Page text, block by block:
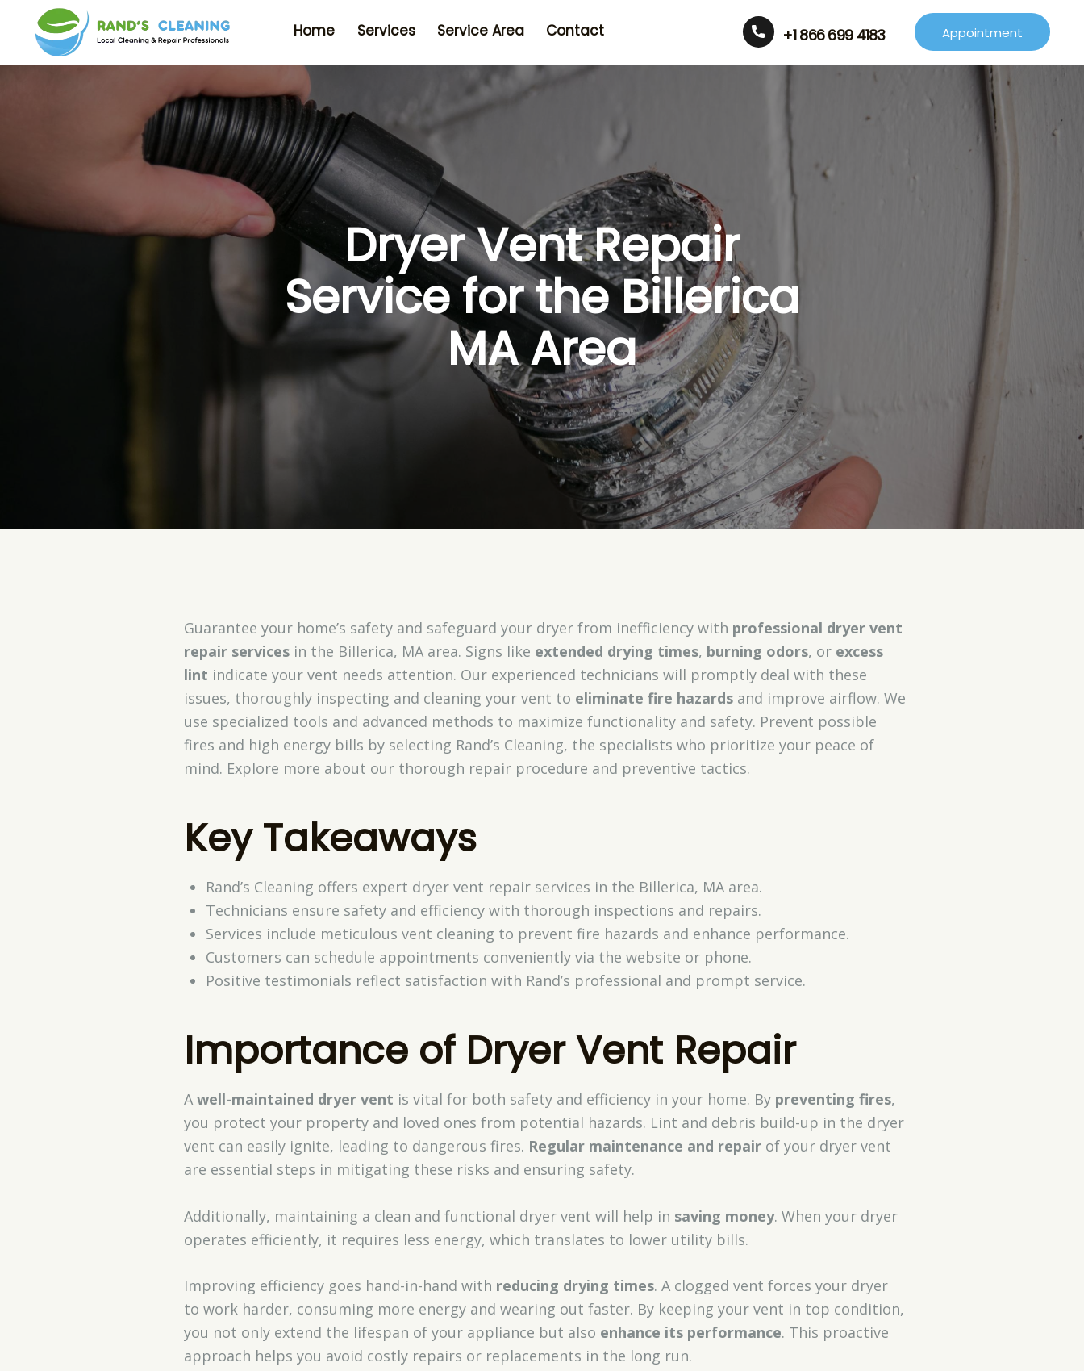
Home Services Service Area Contact +1 866 699 4183 Appointment
Dryer Vent Repair
Service for the Billerica
MA Area
Guarantee your home’s safety and safeguard your dryer from inefficiency with professional dryer vent
repair servicesin the Billerica, MA area. Signs like extended drying times, burning odors, or excess
lint indicate your vent needs attention. Our experienced technicians will promptly deal with these
issues, thoroughly inspecting and cleaning your vent to eliminate fire hazardsand improve airflow. We
use specialized tools and advanced methods to maximize functionality and safety. Prevent possible
fires and high energy bills by selecting Rand’s Cleaning, the specialists who prioritize your peace of
mind. Explore more about our thorough repair procedure and preventive tactics.
Key Takeaways
Rand’s Cleaning offers expert dryer vent repair services in the Billerica, MA area.
Technicians ensure safety and efficiency with thorough inspections and repairs.
Services include meticulous vent cleaning to prevent fire hazards and enhance performance.
Customers can schedule appointments conveniently via the website or phone.
Positive testimonials reflect satisfaction with Rand’s professional and prompt service.
Importance of Dryer Vent Repair
A well-maintained dryer vent is vital for both safety and efficiency in your home. By preventing fires,
you protect your property and loved ones from potential hazards. Lint and debris build-up in the dryer
vent can easily ignite, leading to dangerous fires. Regular maintenance and repairof your dryer vent
are essential steps in mitigating these risks and ensuring safety.
Additionally, maintaining a clean and functional dryer vent will help in saving money. When your dryer
operates efficiently, it requires less energy, which translates to lower utility bills.
Improving efficiency goes hand-in-hand with reducing drying times. A clogged vent forces your dryer
to work harder, consuming more energy and wearing out faster. By keeping your vent in top condition,
you not only extend the lifespan of your appliance but also enhance its performance. This proactive
approach helps you avoid costly repairs or replacements in the long run.